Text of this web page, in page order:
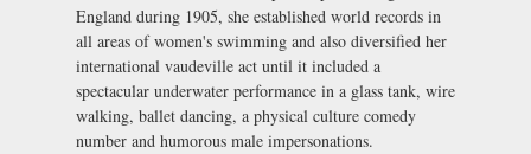
England during 1905, she established world records in
all areas of women's swimming and also diversified her
international vaudeville act until it included a
spectacular underwater performance in a glass tank, wire
walking, ballet dancing, a physical culture comedy
number and humorous male impersonations.